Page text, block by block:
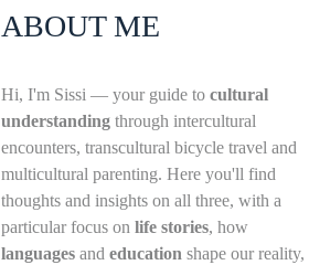
ABOUT ME
Hi, I'm Sissi — your guide to cultural
understandingthrough intercultural
encounters, transcultural bicycle travel and
multicultural parenting. Here you'll find
thoughts and insights on all three, with a
particular focus on life stories, how
languagesand education shape our reality,